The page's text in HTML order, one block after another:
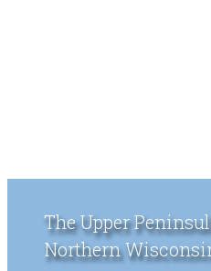
The Upper
Northern